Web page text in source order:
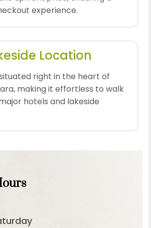
experience.
Location
right in the heart of
making it effortless to walk
hotels and lakeside